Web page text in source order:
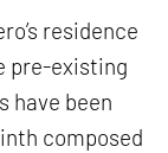
residence
pre-existing
have been
composed